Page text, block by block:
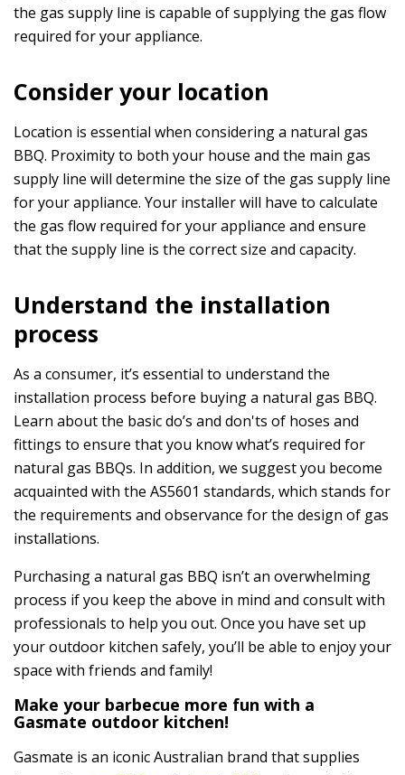
the gas supply line is capable of supplying the gas flow
required for your appliance.
Consider your location
Location is essential when considering a natural gas
BBQ. Proximity to both your house and the main gas
supply line will determine the size of the gas supply line
for your appliance. Your installer will have to calculate
the gas flow required for your appliance and ensure
that the supply line is the correct size and capacity.
Understand the installation
process
As a consumer, it’s essential to understand the
installation process before buying a natural gas BBQ.
Learn about the basic do’s and don'ts of hoses and
fittings to ensure that you know what’s required for
natural gas BBQs. In addition, we suggest you become
acquainted with the AS5601 standards, which stands for
the requirements and observance for the design of gas
installations.
Purchasing a natural gas BBQ isn’t an overwhelming
process if you keep the above in mind and consult with
professionals to help you out. Once you have set up
your outdoor kitchen safely, you’ll be able to enjoy your
space with friends and family!
Make your barbecue more fun with a
Gasmate outdoor kitchen!
Gasmate is an iconic Australian brand that supplies